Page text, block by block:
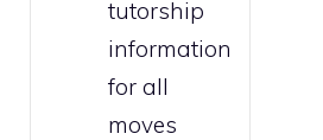
tutorship
information
for all
moves